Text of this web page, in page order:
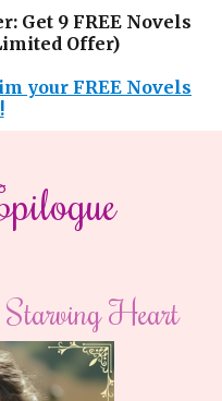
Get 9 FREE Novels
Offer)
your FREE Novels
Starving Heart